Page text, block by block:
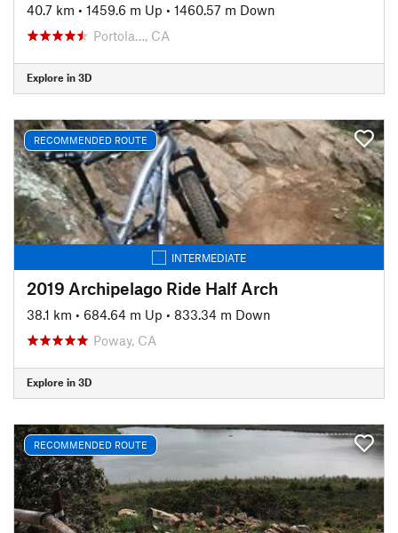
40.7 km • 1459.6 m Up • 1460.57 m Down
Portola…, CA
Explore in 3D
RECOMMENDED ROUTE
INTERMEDIATE
2019 Archipelago Ride Half Arch
38.1 km • 684.64 m Up • 833.34 m Down
Poway, CA
Explore in 3D
RECOMMENDED ROUTE